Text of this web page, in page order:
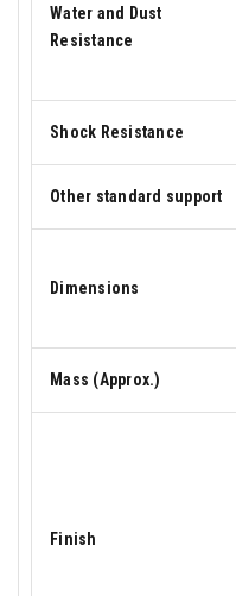
Water and Dust
Resistance
Shock Resistance
Other standard support
Dimensions
Mass (Approx.)
Finish